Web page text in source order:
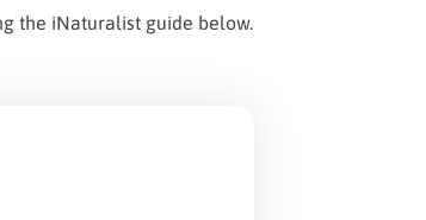
the iNaturalist guide below.